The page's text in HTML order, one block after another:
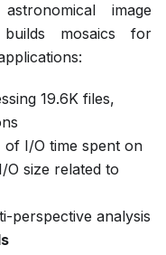
image
mosaics for
19.6K files,
of I/O time spent on
size related to
perspective analysis